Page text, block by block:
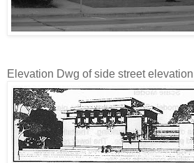
Elevation Dwg of side street